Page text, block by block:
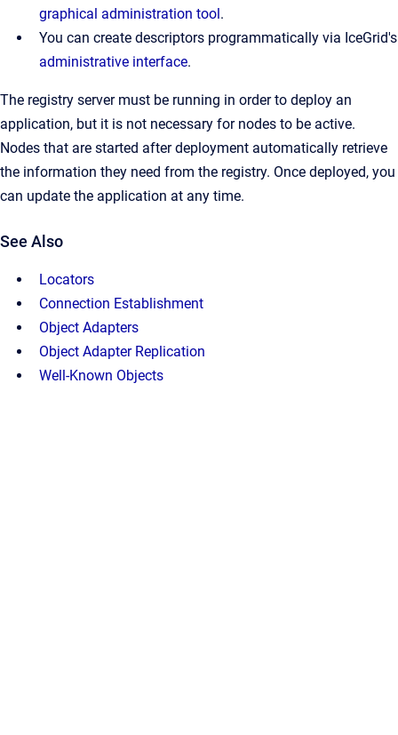
graphical administration tool.
You can create descriptors programmatically via IceGrid's
administrative interface.
The registry server must be running in order to deploy an
application, but it is not necessary for nodes to be active.
Nodes that are started after deployment automatically retrieve
the information they need from the registry. Once deployed, you
can update the application at any time.
See Also
Locators
Connection Establishment
Object Adapters
Object Adapter Replication
Well-Known Objects